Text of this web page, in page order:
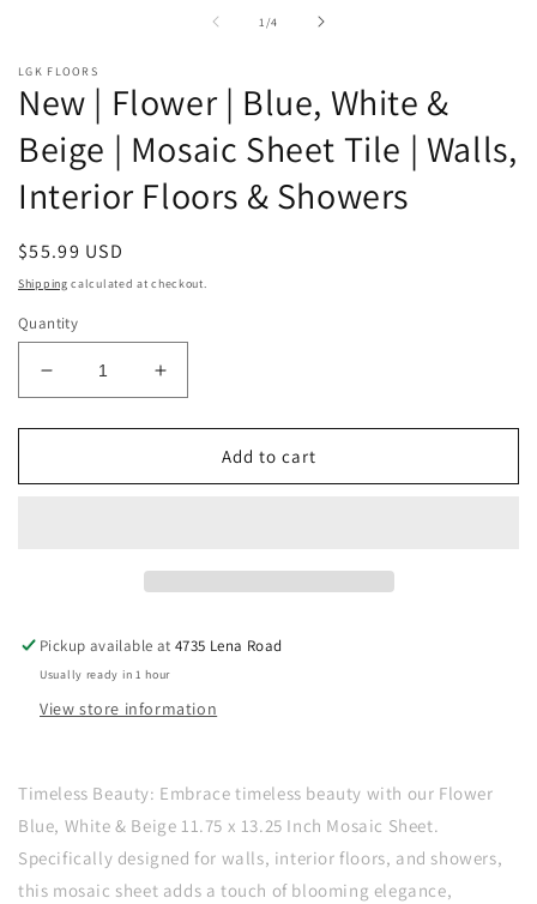
1/of
4
LGK FLOORS
New | Flower | Blue, White &
Beige | Mosaic Sheet Tile | Walls,
Interior Floors & Showers
Regular
price
$55.99 USD
Shipping calculated at checkout.
Quantity
Decrease
quantity
for
|
|
Mosaic
Sheet
Walls,
Floors
&amp;
Showers
Increase
quantity
for
|
|
Mosaic
Sheet
Walls,
Floors
&amp;
Showers
Add to cart
Pickup available at4735 Lena Road
Usually ready in 1 hour
View store information
Timeless Beauty: Embrace timeless beauty with our Flower
Blue, White & Beige 11.75 x 13.25 Inch Mosaic Sheet.
Specifically designed for walls, interior floors, and showers,
this mosaic sheet adds a touch of blooming elegance,